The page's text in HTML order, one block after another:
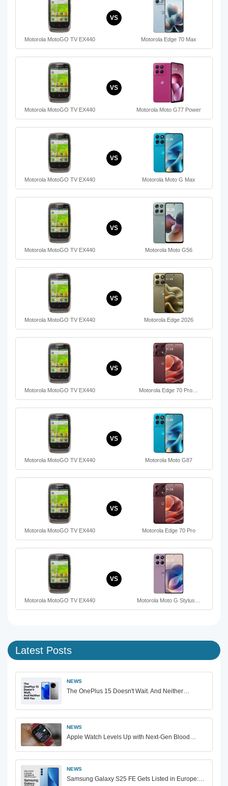
Motorola MotoGO TV EX440
VS
Motorola Edge 70 Max
Motorola MotoGO TV EX440
VS
Motorola Moto G77 Power
Motorola MotoGO TV EX440
VS
Motorola Moto G Max
Motorola MotoGO TV EX440
VS
Motorola Moto G56
Motorola MotoGO TV EX440
VS
Motorola Edge 2026
Motorola MotoGO TV EX440
VS
Motorola Edge 70 Pro…
Motorola MotoGO TV EX440
VS
Motorola Moto G87
Motorola MotoGO TV EX440
VS
Motorola Edge 70 Pro
Motorola MotoGO TV EX440
VS
Motorola Moto G Stylus…
Latest Posts
NEWS
The OnePlus 15 Doesn't Wait. And Neither…
NEWS
Apple Watch Levels Up with Next-Gen Blood…
NEWS
Samsung Galaxy S25 FE Gets Listed in Europe:…